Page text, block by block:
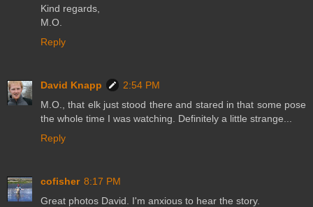
Kind regards,
M.O.
Reply
David Knapp
2:54 PM
M.O., that elk just stood there and stared in that some pose
the whole time I was watching. Definitely a little strange...
Reply
cofisher 8:17 PM
Great photos David. I'm anxious to hear the story.